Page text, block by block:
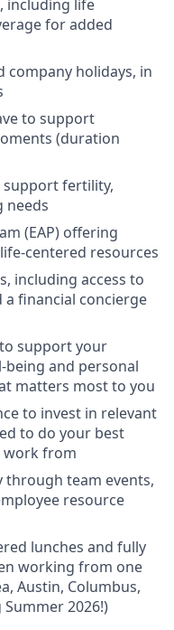
including life
for added
company holidays, in
to support
(duration
support fertility,
needs
(EAP) offering
centered resources
including access to
financial concierge
support your
being and personal
matters most to you
to invest in relevant
to do your best
work from
through team events,
resource
lunches and fully
working from one
Austin, Columbus,
2026!)